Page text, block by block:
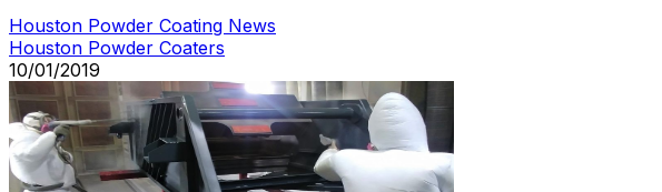
Houston Powder Coating News
Houston Powder Coaters
10/01/2019